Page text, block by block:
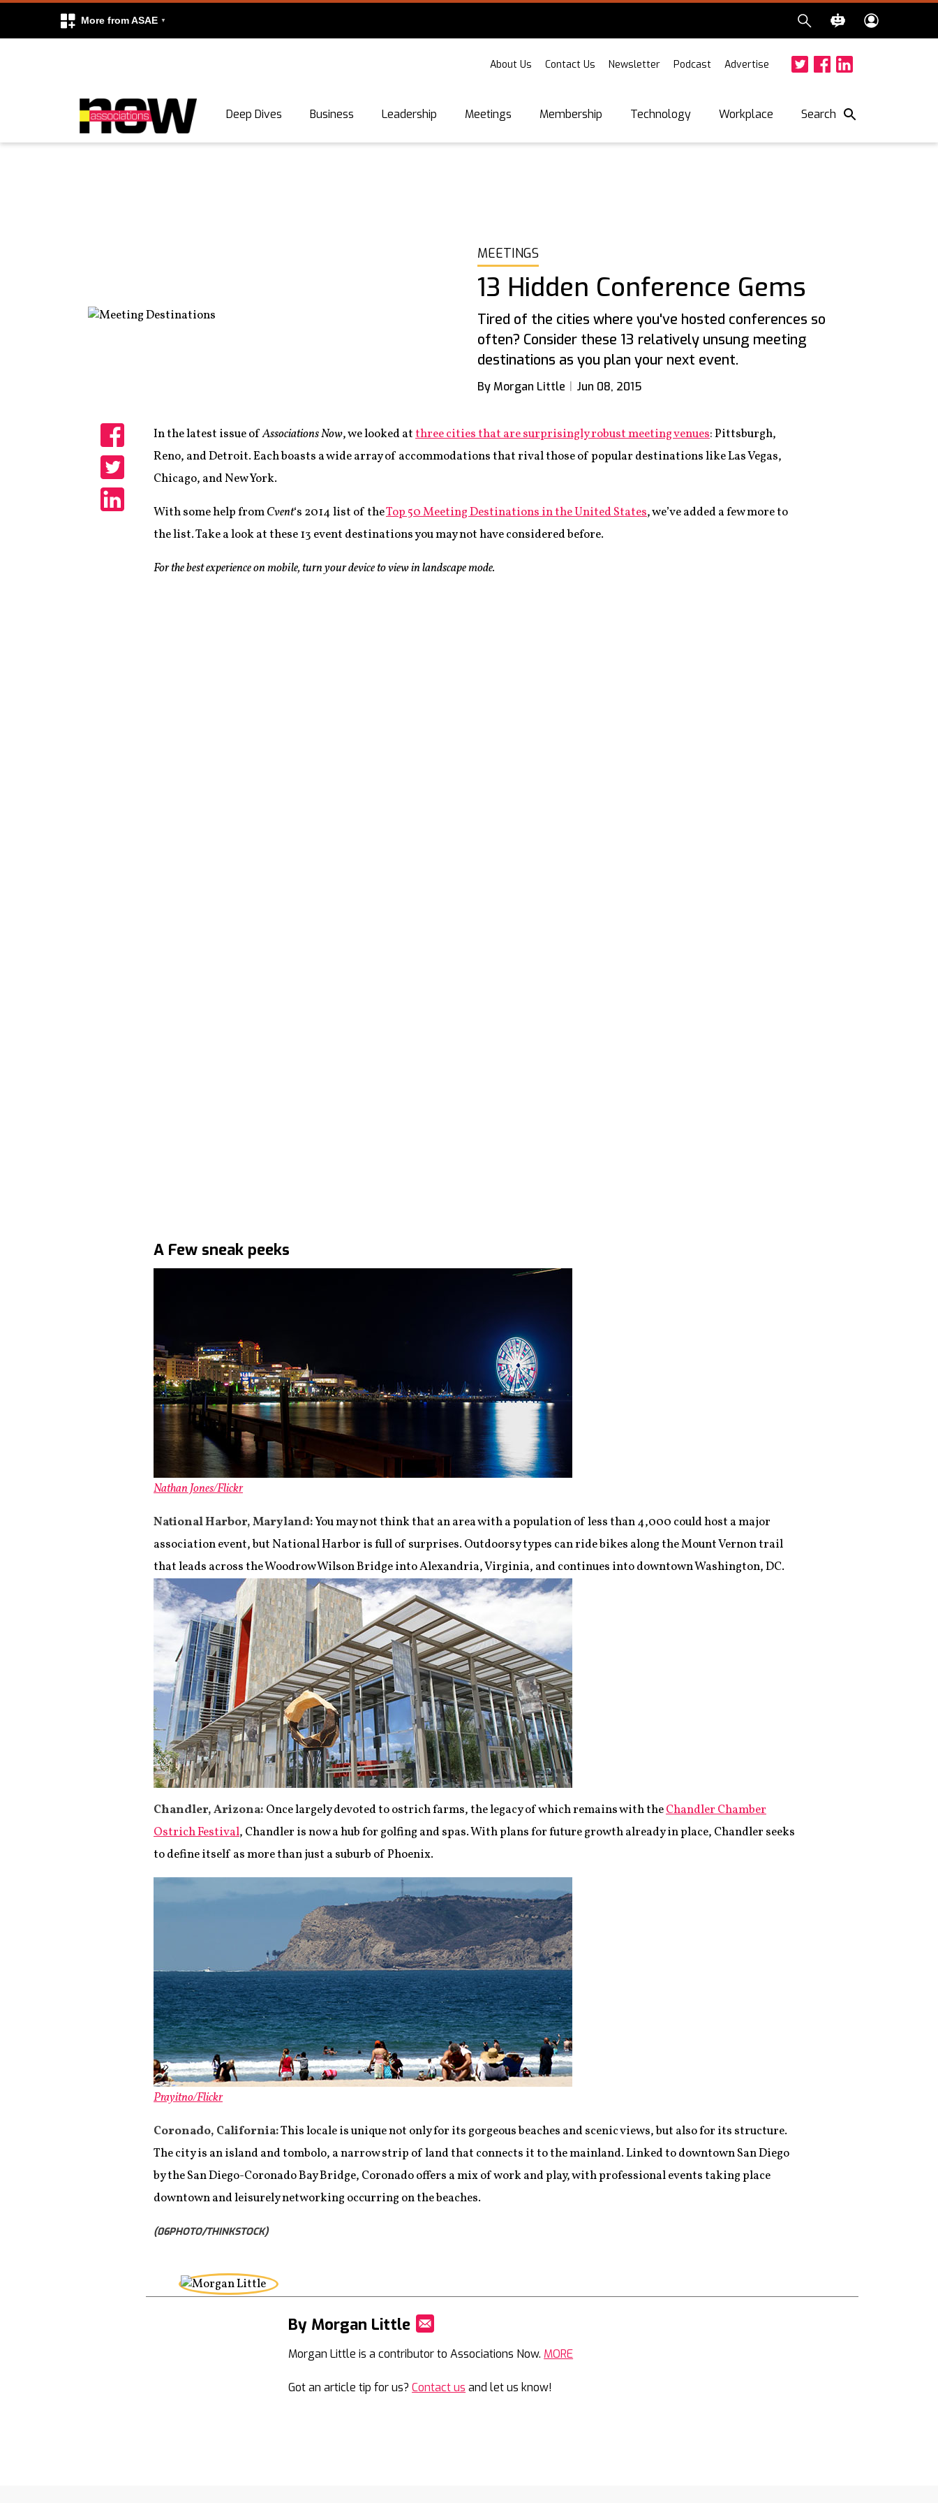
More from ASAE
About Us Contact Us Newsletter Podcast Advertise
Deep Dives Business Leadership Meetings Membership Technology Workplace Search
MEETINGS
13 Hidden Conference Gems
Tired of the cities where you've hosted conferences so
often? Consider these 13 relatively unsung meeting
destinations as you plan your next event.
By Morgan Little Jun 08, 2015
Share
Share
In the latest issue ofAssociations Now, we looked atthree cities that are surprisingly robust meeting venues: Pittsburgh,
Reno, and Detroit. Each boasts a wide array of accommodations that rival those of popular destinations like Las Vegas,
Chicago, and New York.
With some help fromCvent‘s 2014 list of theTop 50 Meeting Destinations in the United States, we’ve added a few more to
the list. Take a look at these 13 event destinations you may not have considered before.
For the best experience on mobile, turn your device to view in landscape mode.
A Few sneak peeks
Nathan Jones/Flickr
National Harbor, Maryland:You may not think that an area with a population of less than 4,000 could host a major
association event, but National Harbor is full of surprises. Outdoorsy types can ride bikes along the Mount Vernon trail
that leads across the Woodrow Wilson Bridge into Alexandria, Virginia, and continues into downtown Washington, DC.
Chandler, Arizona: Once largely devoted to ostrich farms, the legacy of which remains with theChandler Chamber
Ostrich Festival, Chandler is now a hub for golfing and spas. With plans for future growth already in place, Chandler seeks
to define itself as more than just a suburb of Phoenix.
Prayitno/Flickr
Coronado, California:This locale is unique not only for its gorgeous beaches and scenic views, but also for its structure.
The city is an island and tombolo, a narrow strip of land that connects it to the mainland. Linked to downtown San Diego
by the San Diego-Coronado Bay Bridge, Coronado offers a mix of work and play, with professional events taking place
downtown and leisurely networking occurring on the beaches.
(06PHOTO/THINKSTOCK)
By Morgan Little
Morgan Little is a contributor to Associations Now. MORE
Got an article tip for us?Contact us and let us know!